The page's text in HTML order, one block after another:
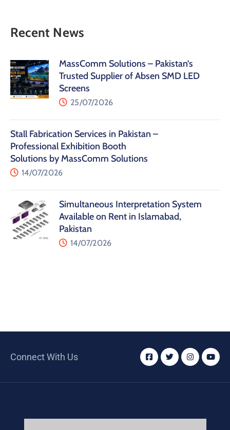
Recent News
MassComm Solutions – Pakistan’s
Trusted Supplier of Absen SMD LED
Screens
25/07/2026
Stall Fabrication Services in Pakistan –
Professional Exhibition Booth
Solutions by MassComm Solutions
14/07/2026
Simultaneous Interpretation System
Available on Rent in Islamabad,
Pakistan
14/07/2026
Connect With Us